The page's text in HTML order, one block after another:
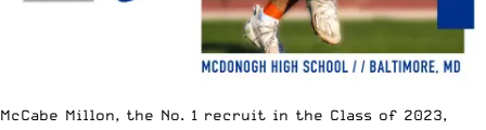
McCabe Millon, the No. 1 recruit in the Class of 2023,